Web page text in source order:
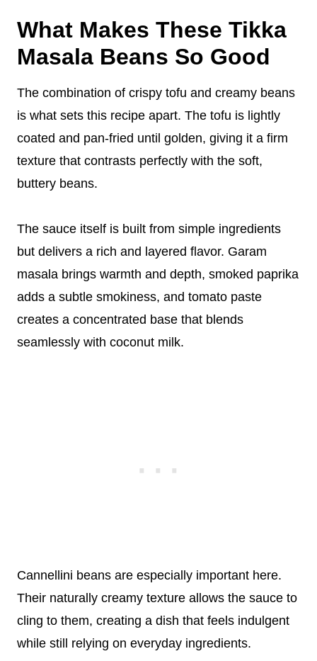
What Makes These Tikka
Masala Beans So Good
The combination of crispy tofu and creamy beans
is what sets this recipe apart. The tofu is lightly
coated and pan-fried until golden, giving it a firm
texture that contrasts perfectly with the soft,
buttery beans.
The sauce itself is built from simple ingredients
but delivers a rich and layered flavor. Garam
masala brings warmth and depth, smoked paprika
adds a subtle smokiness, and tomato paste
creates a concentrated base that blends
seamlessly with coconut milk.
Cannellini beans are especially important here.
Their naturally creamy texture allows the sauce to
cling to them, creating a dish that feels indulgent
while still relying on everyday ingredients.